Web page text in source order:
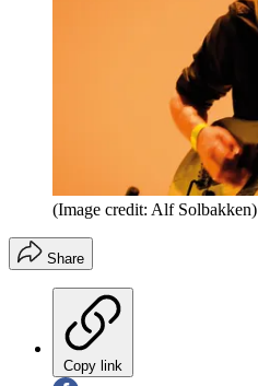
(Image credit: Alf Solbakken)
Share
Copy link